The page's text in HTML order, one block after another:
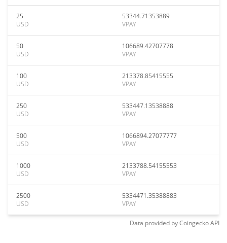
25
USD
53344.71353889
VPAY
50
USD
106689.42707778
VPAY
100
USD
213378.85415555
VPAY
250
USD
533447.13538888
VPAY
500
USD
1066894.27077777
VPAY
1000
USD
2133788.54155553
VPAY
2500
USD
5334471.35388883
VPAY
Data provided byCoingeckoAPI